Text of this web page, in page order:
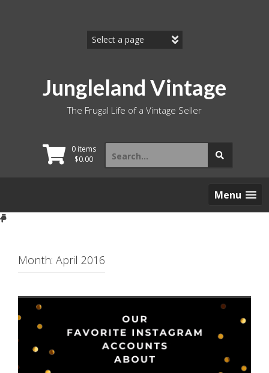
Jungleland Vintage
The Frugal Life of a Vintage Seller
0 items
$0.00
Search
for:
Menu
Month: April 2016